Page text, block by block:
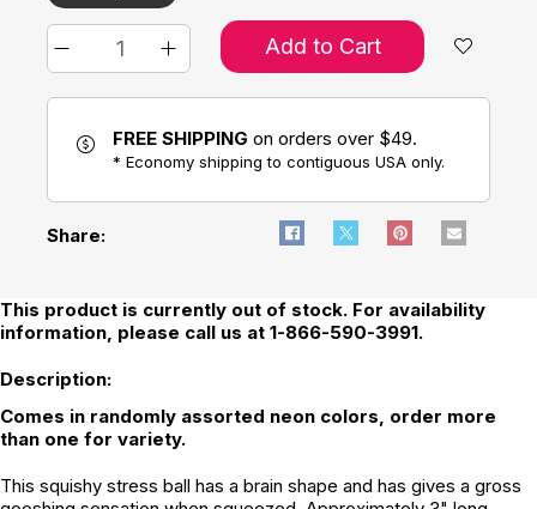
Add to Cart
FREE SHIPPING on orders over $49.
* Economy shipping to contiguous USA only.
Share:
This product is currently out of stock. For availability
information, please call us at 1-866-590-3991.
Description:
Comes in randomly assorted neon colors, order more
than one for variety.
This squishy stress ball has a brain shape and has gives a gross